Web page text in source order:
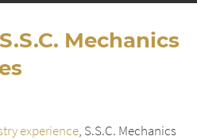
Mechanics
experience, S.S.C. Mechanics